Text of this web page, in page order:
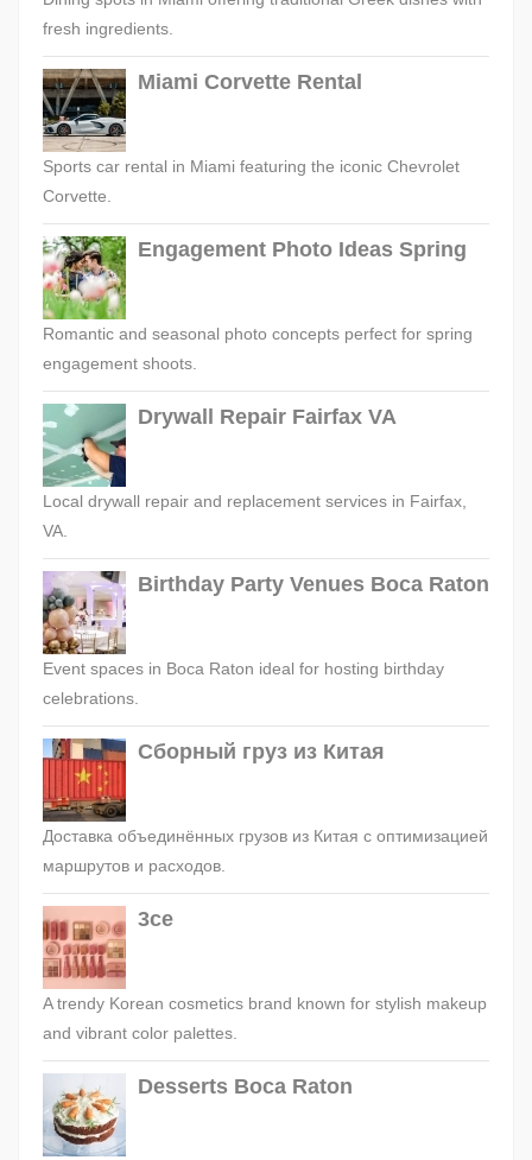
fresh ingredients.
Miami Corvette Rental
Sports car rental in Miami featuring the iconic Chevrolet
Corvette.
Engagement Photo Ideas Spring
Romantic and seasonal photo concepts perfect for spring
engagement shoots.
Drywall Repair Fairfax VA
Local drywall repair and replacement services in Fairfax,
VA.
Birthday Party Venues Boca Raton
Event spaces in Boca Raton ideal for hosting birthday
celebrations.
Сборный груз из Китая
Доставка объединённых грузов из Китая с оптимизацией
маршрутов и расходов.
3ce
A trendy Korean cosmetics brand known for stylish makeup
and vibrant color palettes.
Desserts Boca Raton